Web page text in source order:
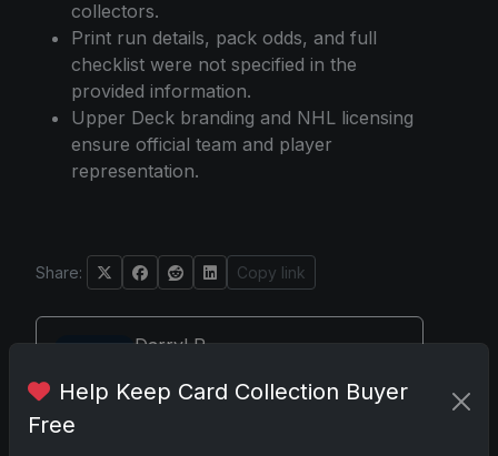
collectors.
Print run details, pack odds, and full
checklist were not specified in the
provided information.
Upper Deck branding and NHL licensing
ensure official team and player
representation.
Share: Copy link
Darryl P.
Help Keep Card Collection Buyer
Free